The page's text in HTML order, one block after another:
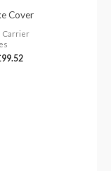
Cover
Carrier
99.52
through